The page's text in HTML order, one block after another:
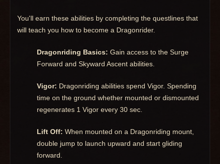
You'll earn these abilities by completing the questlines that
will teach you how to become a Dragonrider.
Dragonriding Basics: Gain access to the Surge
Forward and Skyward Ascent abilities.
Vigor: Dragonriding abilities spend Vigor. Spending
time on the ground whether mounted or dismounted
regenerates 1 Vigor every 30 sec.
Lift Off: When mounted on a Dragonriding mount,
double jump to launch upward and start gliding
forward.